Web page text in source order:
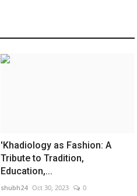
'Khadiology as Fashion: A
Tribute to Tradition,
Education,...
shubh24 Oct 30, 2023 0